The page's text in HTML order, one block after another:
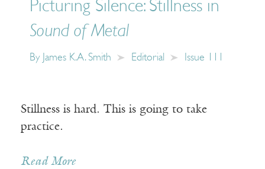
Picturing Silence: Stillness in
Sound of Metal
By James K.A. Smith Editorial Issue 111
Stillness is hard. This is going to take
practice.
Read More